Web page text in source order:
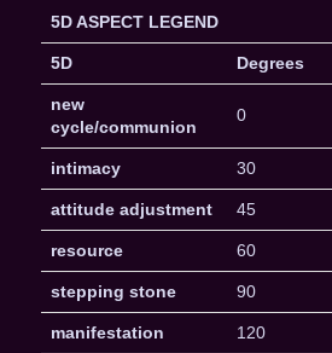
5D ASPECT LEGEND
5D Degrees
new
cycle/communion
0
intimacy 30
attitude adjustment 45
resource 60
stepping stone 90
manifestation 120